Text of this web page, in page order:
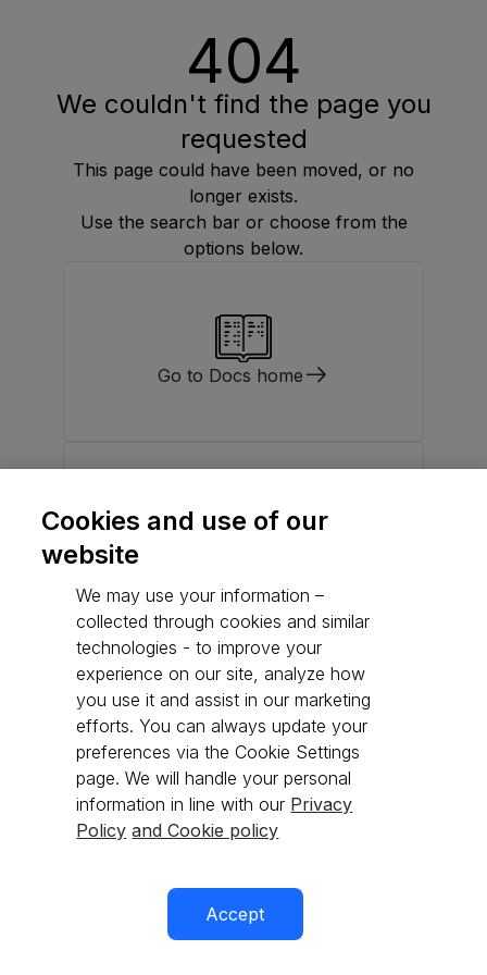
404
We couldn't find the page you
requested
This page could have been moved, or no
longer exists.
Use the search bar or choose from the
options below.
Go to Docs home
Cookies and use of our
website
We may use your information –
collected through cookies and similar
technologies - to improve your
experience on our site, analyze how
you use it and assist in our marketing
efforts. You can always update your
preferences via the Cookie Settings
page. We will handle your personal
information in line with our Privacy
Policy and Cookie policy
Accept